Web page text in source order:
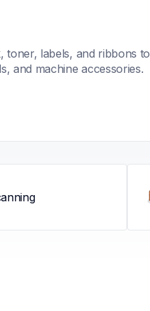
toner, labels, and ribbons to
and machine accessories.